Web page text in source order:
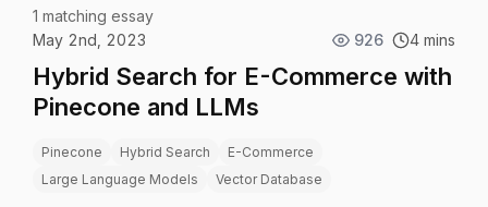
1 matching essay
May 2nd, 2023
926 4 mins
Hybrid Search for E-Commerce with
Pinecone and LLMs
Pinecone Hybrid Search
E-Commerce
Large Language Models
Vector Database